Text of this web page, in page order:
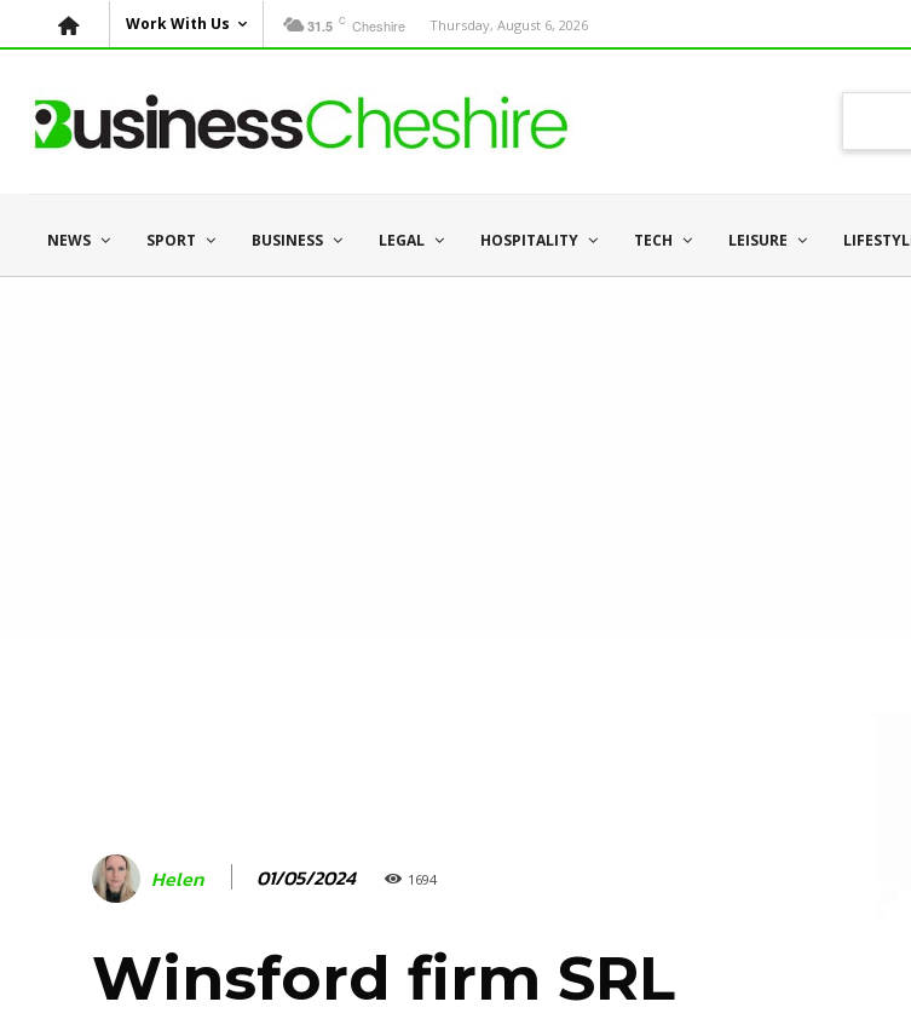
Work With Us 31.5 C Cheshire Thursday, August 6, 2026
NEWS SPORT BUSINESS LEGAL HOSPITALITY TECH LEISURE
Helen 01/05/2024 1694
Winsford firm SRL